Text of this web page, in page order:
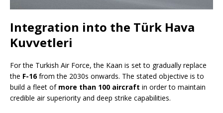
Integration into the Türk Hava
Kuvvetleri
For the Turkish Air Force, the Kaan is set to gradually replace
the F-16from the 2030s onwards. The stated objective is to
build a fleet of more than 100 aircraft in order to maintain
credible air superiority and deep strike capabilities.